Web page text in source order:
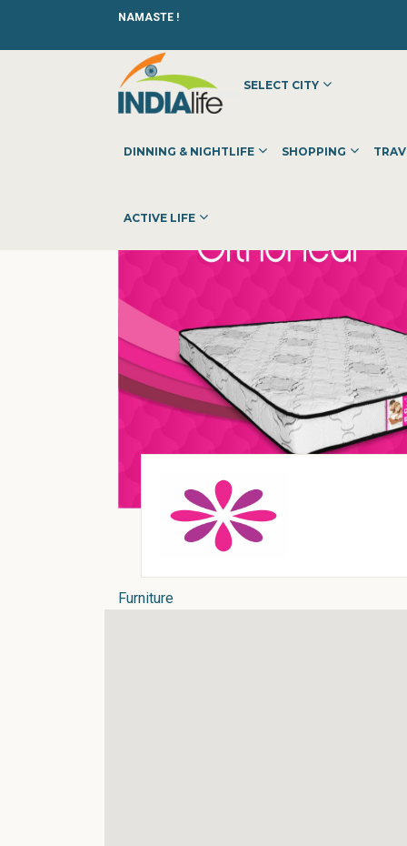
NAMASTE !
SELECT CITY
DINNING & NIGHTLIFE SHOPPING
ACTIVE LIFE
Furniture